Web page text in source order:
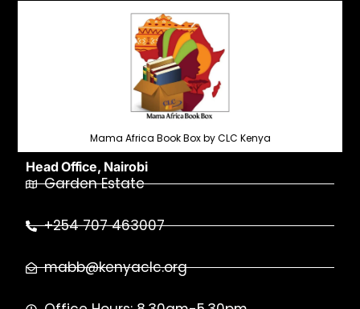
Mama Africa Book Box by CLC Kenya
Head Office, Nairobi
Garden Estate
+254 707 463007
mabb@kenyaclc.org